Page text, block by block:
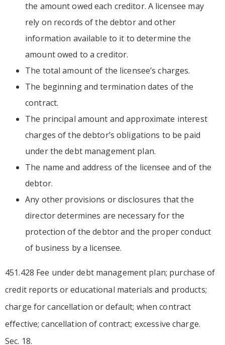
the amount owed each creditor. A licensee may
rely on records of the debtor and other
information available to it to determine the
amount owed to a creditor.
The total amount of the licensee’s charges.
The beginning and termination dates of the
contract.
The principal amount and approximate interest
charges of the debtor’s obligations to be paid
under the debt management plan.
The name and address of the licensee and of the
debtor.
Any other provisions or disclosures that the
director determines are necessary for the
protection of the debtor and the proper conduct
of business by a licensee.
451.428 Fee under debt management plan; purchase of
credit reports or educational materials and products;
charge for cancellation or default; when contract
effective; cancellation of contract; excessive charge.
Sec. 18.